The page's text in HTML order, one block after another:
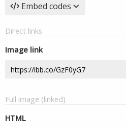
Embed codes
Direct links
Image link
Full image (linked)
HTML